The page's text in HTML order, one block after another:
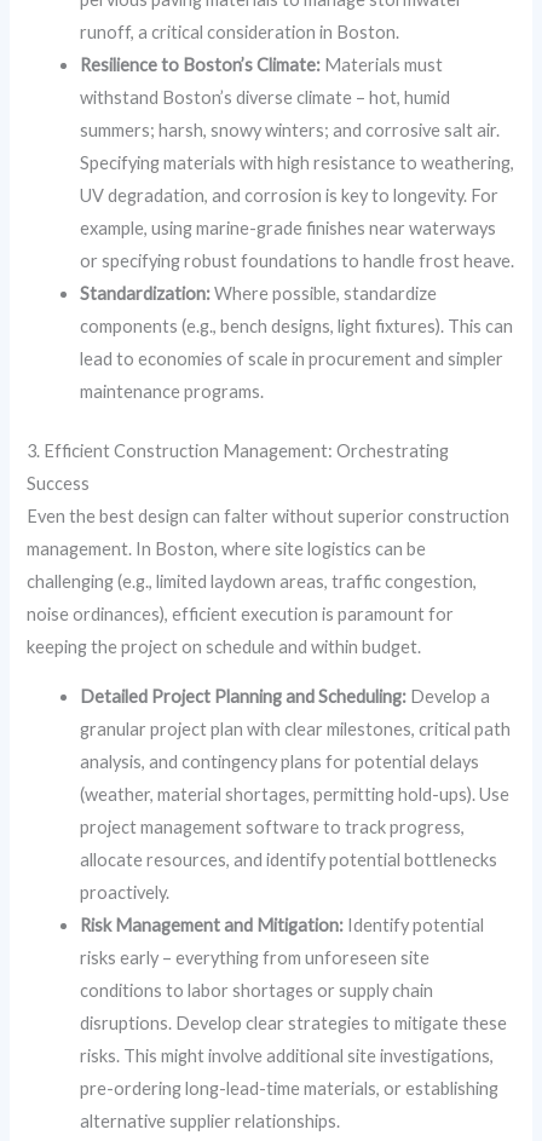
runoff, a critical consideration in Boston.
Resilience to Boston’s Climate: Materials must
withstand Boston’s diverse climate – hot, humid
summers; harsh, snowy winters; and corrosive salt air.
Specifying materials with high resistance to weathering,
UV degradation, and corrosion is key to longevity. For
example, using marine-grade finishes near waterways
or specifying robust foundations to handle frost heave.
Standardization:Where possible, standardize
components (e.g., bench designs, light fixtures). This can
lead to economies of scale in procurement and simpler
maintenance programs.
3. Efficient Construction Management: Orchestrating
Success
Even the best design can falter without superior construction
management. In Boston, where site logistics can be
challenging (e.g., limited laydown areas, traffic congestion,
noise ordinances), efficient execution is paramount for
keeping the project on schedule and within budget.
Detailed Project Planning and Scheduling: Develop a
granular project plan with clear milestones, critical path
analysis, and contingency plans for potential delays
(weather, material shortages, permitting hold-ups). Use
project management software to track progress,
allocate resources, and identify potential bottlenecks
proactively.
Risk Management and Mitigation: Identify potential
risks early – everything from unforeseen site
conditions to labor shortages or supply chain
disruptions. Develop clear strategies to mitigate these
risks. This might involve additional site investigations,
pre-ordering long-lead-time materials, or establishing
alternative supplier relationships.